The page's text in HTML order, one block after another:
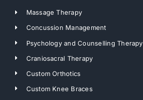
Massage Therapy
Concussion Management
Psychology and Counselling Therapy
Craniosacral Therapy
Custom Orthotics
Custom Knee Braces